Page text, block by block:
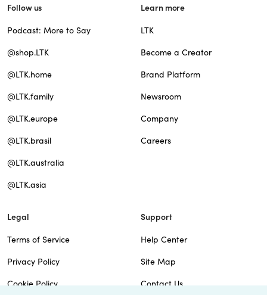
Follow us
Podcast: More to Say
@shop.LTK
@LTK.home
@LTK.family
@LTK.europe
@LTK.brasil
@LTK.australia
@LTK.asia
Learn more
LTK
Become a Creator
Brand Platform
Newsroom
Company
Careers
Legal
Terms of Service
Privacy Policy
Cookie Policy
Support
Help Center
Site Map
Contact Us